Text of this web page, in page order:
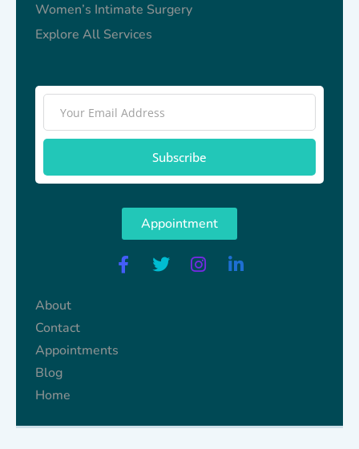
Women’s Intimate Surgery
Explore All Services
Subscribe
Appointment
About
Contact
Appointments
Blog
Home